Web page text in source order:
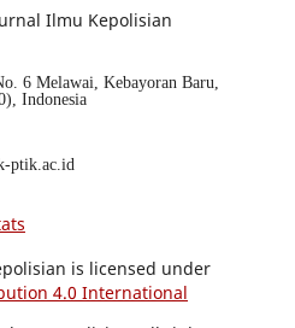
Ilmu Kepolisian
6 Melawai, Kebayoran Baru,
Indonesia
ptik.ac.id
is licensed under
4.0 International